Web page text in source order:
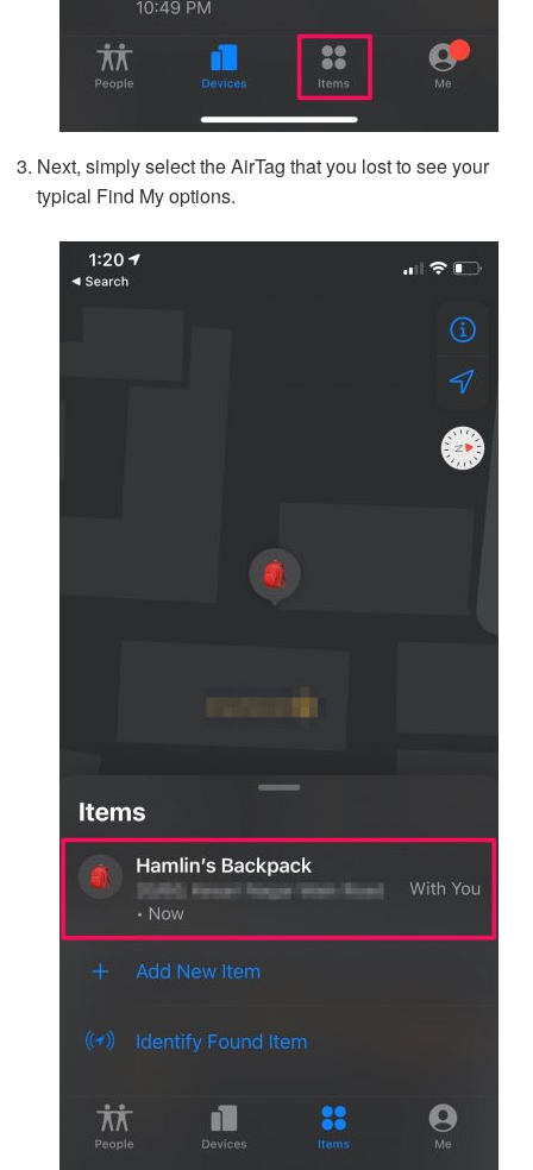
Next, simply select the AirTag that you lost to see your
typical Find My options.